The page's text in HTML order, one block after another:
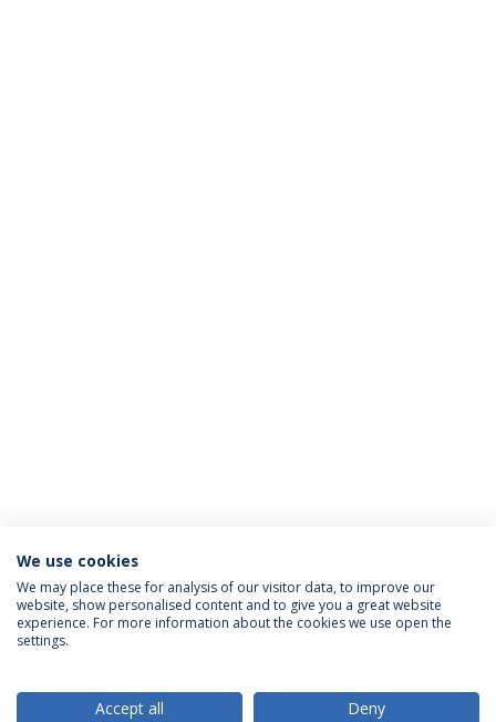
ACCREDITATIONS
We use cookies
We may place these for analysis of our visitor data, to improve our
website, show personalised content and to give you a great website
experience. For more information about the cookies we use open the
settings.
Accept all
Deny